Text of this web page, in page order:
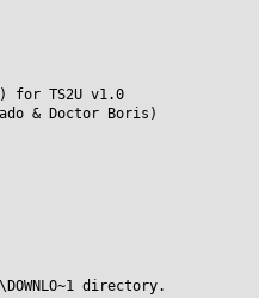
for TS2U v1.0
& Doctor Boris)
directory.